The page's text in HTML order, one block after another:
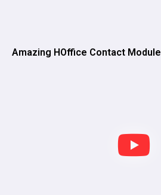
Amazing HOffice Contact Module